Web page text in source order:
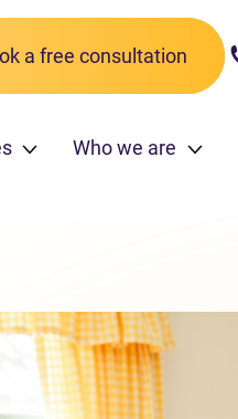
a free consultation
Who we are